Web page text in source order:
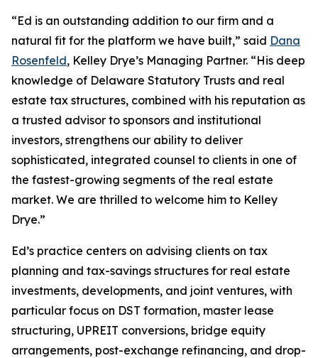
“Ed is an outstanding addition to our firm and a
natural fit for the platform we have built,” said Dana
Rosenfeld, Kelley Drye’s Managing Partner. “His deep
knowledge of Delaware Statutory Trusts and real
estate tax structures, combined with his reputation as
a trusted advisor to sponsors and institutional
investors, strengthens our ability to deliver
sophisticated, integrated counsel to clients in one of
the fastest-growing segments of the real estate
market. We are thrilled to welcome him to Kelley
Drye.”
Ed’s practice centers on advising clients on tax
planning and tax-savings structures for real estate
investments, developments, and joint ventures, with
particular focus on DST formation, master lease
structuring, UPREIT conversions, bridge equity
arrangements, post-exchange refinancing, and drop-